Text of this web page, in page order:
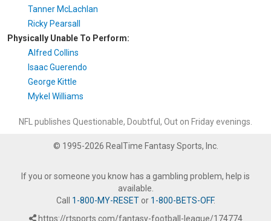
Tanner McLachlan
Ricky Pearsall
Physically Unable To Perform:
Alfred Collins
Isaac Guerendo
George Kittle
Mykel Williams
NFL publishes Questionable, Doubtful, Out on Friday evenings.
© 1995-2026 RealTime Fantasy Sports, Inc.
If you or someone you know has a gambling problem, help is
available.
Call 1-800-MY-RESETor 1-800-BETS-OFF.
https://rtsports.com/fantasy-football-league/174774